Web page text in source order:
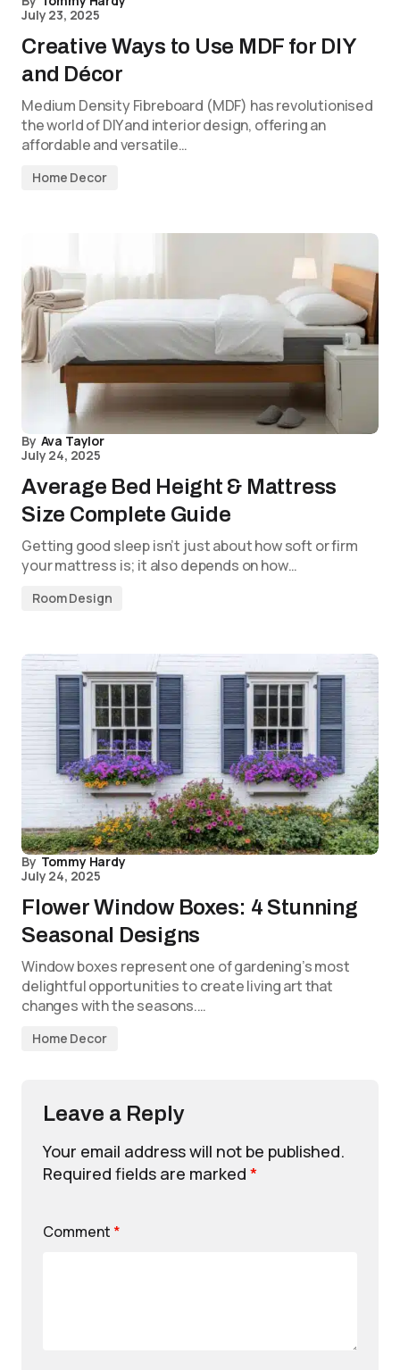
July 23, 2025
Creative Ways to Use MDF for DIY
and Décor
Medium Density Fibreboard (MDF) has revolutionised
the world of DIY and interior design, offering an
affordable and versatile…
Home Decor
By Ava Taylor
July 24, 2025
Average Bed Height & Mattress
Size Complete Guide
Getting good sleep isn’t just about how soft or firm
your mattress is; it also depends on how…
Room Design
By Tommy Hardy
July 24, 2025
Flower Window Boxes: 4 Stunning
Seasonal Designs
Window boxes represent one of gardening’s most
delightful opportunities to create living art that
changes with the seasons.…
Home Decor
Leave a Reply
Your email address will not be published.
Required fields are marked *
Comment *